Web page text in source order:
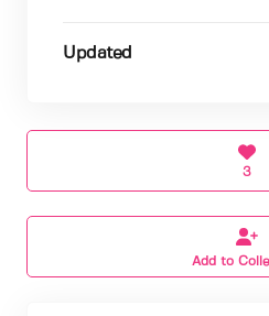
Updated
3
Add to